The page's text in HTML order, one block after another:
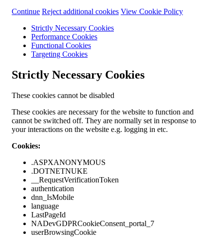
Continue Reject additional cookies View Cookie Policy
Strictly Necessary Cookies
Performance Cookies
Functional Cookies
Targeting Cookies
Strictly Necessary Cookies
These cookies cannot be disabled
These cookies are necessary for the website to function and
cannot be switched off. They are normally set in response to
your interactions on the website e.g. logging in etc.
Cookies:
.ASPXANONYMOUS
.DOTNETNUKE
__RequestVerificationToken
authentication
dnn_IsMobile
language
LastPageId
NADevGDPRCookieConsent_portal_7
userBrowsingCookie